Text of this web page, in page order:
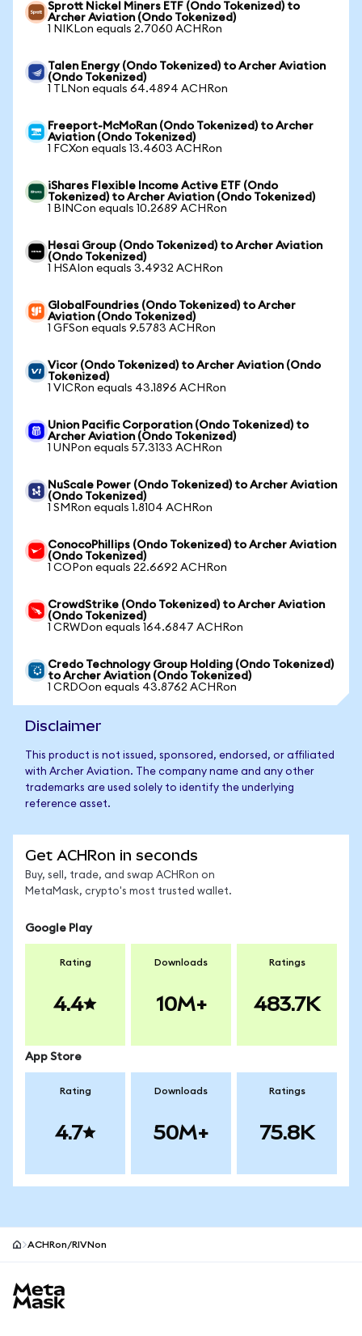
Sprott Nickel Miners ETF (Ondo Tokenized) to
Archer Aviation (Ondo Tokenized)
1 NIKLon equals 2.7060 ACHRon
Talen Energy (Ondo Tokenized) to Archer Aviation
(Ondo Tokenized)
1 TLNon equals 64.4894 ACHRon
Freeport-McMoRan (Ondo Tokenized) to Archer
Aviation (Ondo Tokenized)
1 FCXon equals 13.4603 ACHRon
iShares Flexible Income Active ETF (Ondo
Tokenized) to Archer Aviation (Ondo Tokenized)
1 BINCon equals 10.2689 ACHRon
Hesai Group (Ondo Tokenized) to Archer Aviation
(Ondo Tokenized)
1 HSAIon equals 3.4932 ACHRon
GlobalFoundries (Ondo Tokenized) to Archer
Aviation (Ondo Tokenized)
1 GFSon equals 9.5783 ACHRon
Vicor (Ondo Tokenized) to Archer Aviation (Ondo
Tokenized)
1 VICRon equals 43.1896 ACHRon
Union Pacific Corporation (Ondo Tokenized) to
Archer Aviation (Ondo Tokenized)
1 UNPon equals 57.3133 ACHRon
NuScale Power (Ondo Tokenized) to Archer Aviation
(Ondo Tokenized)
1 SMRon equals 1.8104 ACHRon
ConocoPhillips (Ondo Tokenized) to Archer Aviation
(Ondo Tokenized)
1 COPon equals 22.6692 ACHRon
CrowdStrike (Ondo Tokenized) to Archer Aviation
(Ondo Tokenized)
1 CRWDon equals 164.6847 ACHRon
Credo Technology Group Holding (Ondo Tokenized)
to Archer Aviation (Ondo Tokenized)
1 CRDOon equals 43.8762 ACHRon
Disclaimer
This product is not issued, sponsored, endorsed, or affiliated
with Archer Aviation. The company name and any other
trademarks are used solely to identify the underlying
reference asset.
Get ACHRon in seconds
Buy, sell, trade, and swap ACHRon on
MetaMask, crypto's most trusted wallet.
Google Play
Rating
4.4
Downloads
10M+
Ratings
483.7K
App Store
Rating
4.7
Downloads
50M+
Ratings
75.8K
ACHRon/RIVNon